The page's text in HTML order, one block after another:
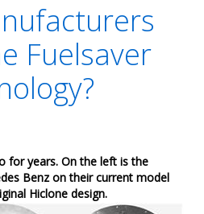
Fuelsaver
for years. On the left is the
Benz on their current model
Hiclone design.